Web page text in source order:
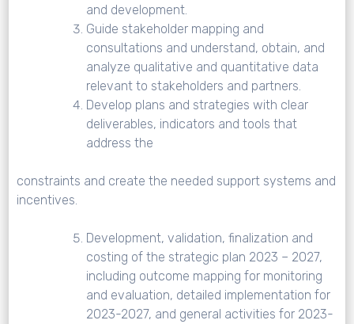
and development.
Guide stakeholder mapping and
consultations and understand, obtain, and
analyze qualitative and quantitative data
relevant to stakeholders and partners.
Develop plans and strategies with clear
deliverables, indicators and tools that
address the
constraints and create the needed support systems and
incentives.
Development, validation, finalization and
costing of the strategic plan 2023 – 2027,
including outcome mapping for monitoring
and evaluation, detailed implementation for
2023-2027, and general activities for 2023-